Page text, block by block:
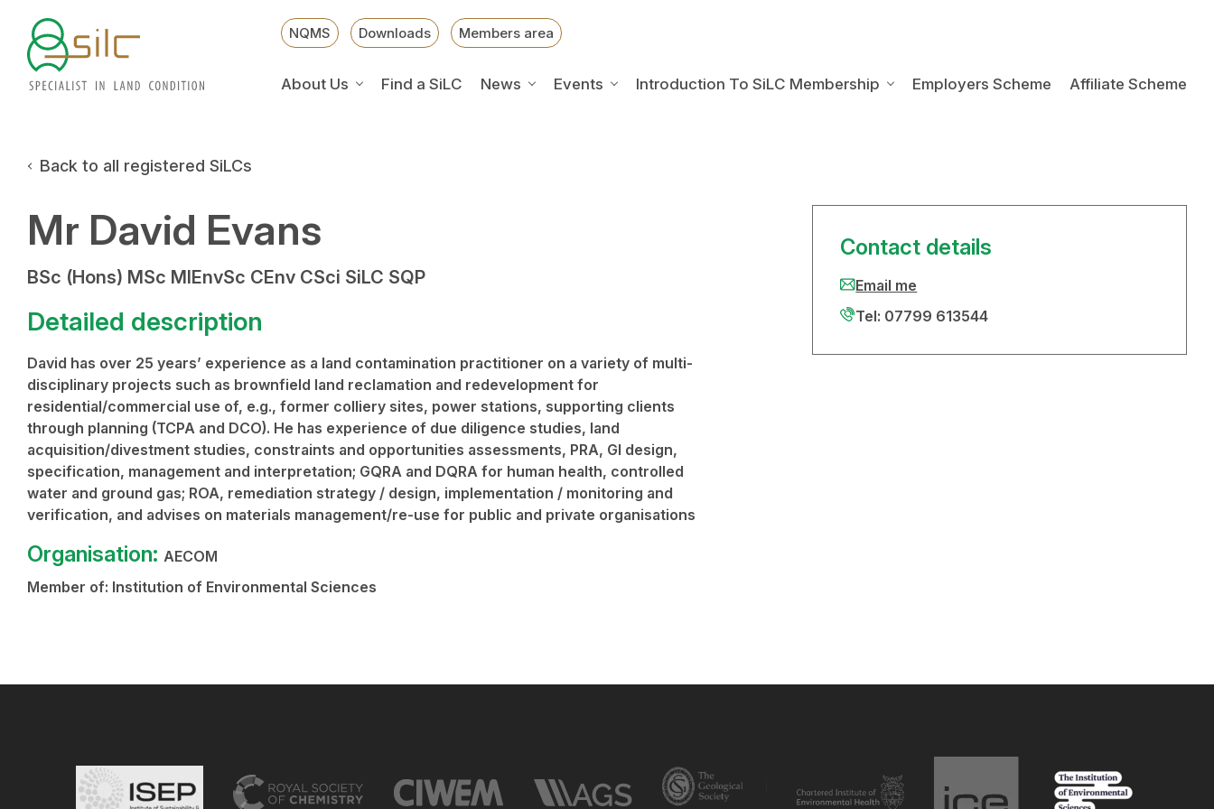
NQMS Downloads Members area
About Us Find a SiLC News Events Introduction To SiLC Membership Employers Scheme Affiliate Scheme
Back to all registered SiLCs
Mr David Evans
BSc (Hons) MSc MIEnvSc CEnv CSci SiLC SQP
Detailed description
David has over 25 years’ experience as a land contamination practitioner on a variety of multi-
disciplinary projects such as brownfield land reclamation and redevelopment for
residential/commercial use of, e.g., former colliery sites, power stations, supporting clients
through planning (TCPA and DCO). He has experience of due diligence studies, land
acquisition/divestment studies, constraints and opportunities assessments, PRA, GI design,
specification, management and interpretation; GQRA and DQRA for human health, controlled
water and ground gas; ROA, remediation strategy / design, implementation / monitoring and
verification, and advises on materials management/re-use for public and private organisations
Organisation: AECOM
Member of: Institution of Environmental Sciences
Contact details
Email me
Tel: 07799 613544